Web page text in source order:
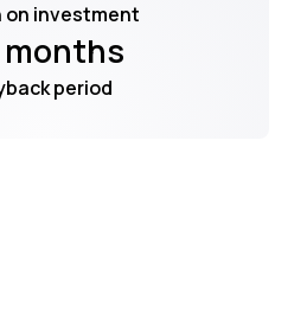
on investment
months
period